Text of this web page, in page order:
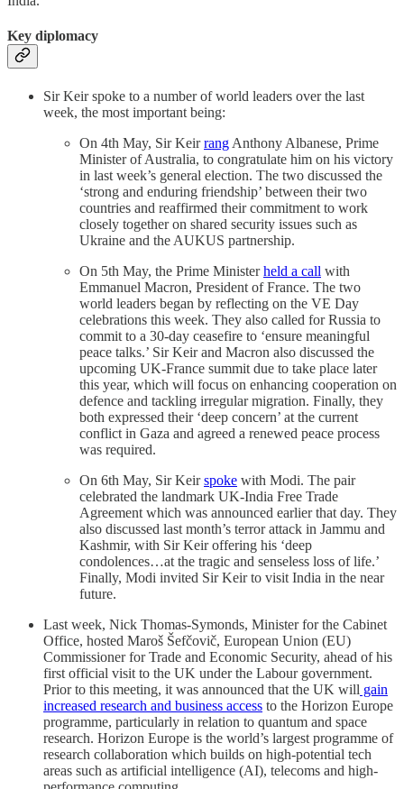
Key diplomacy
Sir Keir spoke to a number of world leaders over the last
week, the most important being:
On 4th May, Sir Keirrang Anthony Albanese, Prime
Minister of Australia, to congratulate him on his victory
in last week’s general election. The two discussed the
‘strong and enduring friendship’ between their two
countries and reaffirmed their commitment to work
closely together on shared security issues such as
Ukraine and the AUKUS partnership.
On 5th May, the Prime Ministerheld a call with
Emmanuel Macron, President of France. The two
world leaders began by reflecting on the VE Day
celebrations this week. They also called for Russia to
commit to a 30-day ceasefire to ‘ensure meaningful
peace talks.’ Sir Keir and Macron also discussed the
upcoming UK-France summit due to take place later
this year, which will focus on enhancing cooperation on
defence and tackling irregular migration. Finally, they
both expressed their ‘deep concern’ at the current
conflict in Gaza and agreed a renewed peace process
was required.
On 6th May, Sir Keirspoke with Modi. The pair
celebrated the landmark UK-India Free Trade
Agreement which was announced earlier that day. They
also discussed last month’s terror attack in Jammu and
Kashmir, with Sir Keir offering his ‘deep
condolences…at the tragic and senseless loss of life.’
Finally, Modi invited Sir Keir to visit India in the near
future.
Last week, Nick Thomas-Symonds, Minister for the Cabinet
Office, hosted Maroš Šefčovič, European Union (EU)
Commissioner for Trade and Economic Security, ahead of his
first official visit to the UK under the Labour government.
Prior to this meeting, it was announced that the UK will gain
increased research and business access to the Horizon Europe
programme, particularly in relation to quantum and space
research. Horizon Europe is the world’s largest programme of
research collaboration which builds on high-potential tech
areas such as artificial intelligence (AI), telecoms and high-